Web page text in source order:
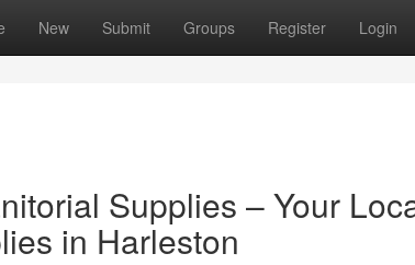
New Submit Groups Register Login
Supplies – Your
in Harleston